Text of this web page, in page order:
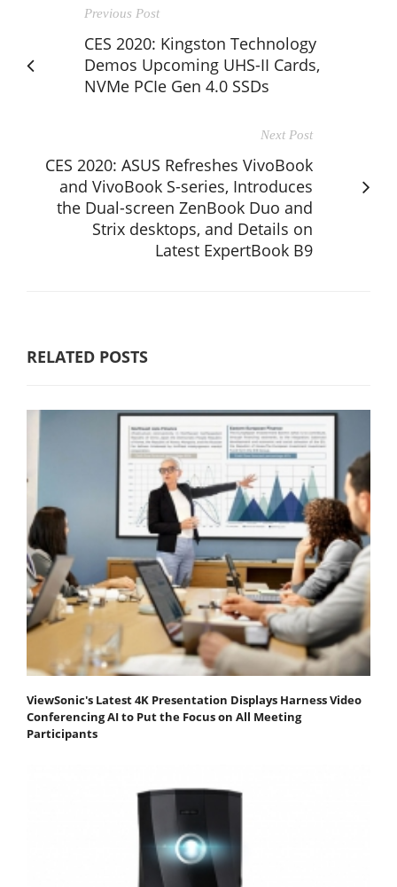
Previous Post
CES 2020: Kingston Technology
Demos Upcoming UHS-II Cards,
NVMe PCIe Gen 4.0 SSDs
Next Post
CES 2020: ASUS Refreshes VivoBook
and VivoBook S-series, Introduces
the Dual-screen ZenBook Duo and
Strix desktops, and Details on
Latest ExpertBook B9
RELATED POSTS
ViewSonic's Latest 4K Presentation Displays Harness Video
Conferencing AI to Put the Focus on All Meeting
Participants